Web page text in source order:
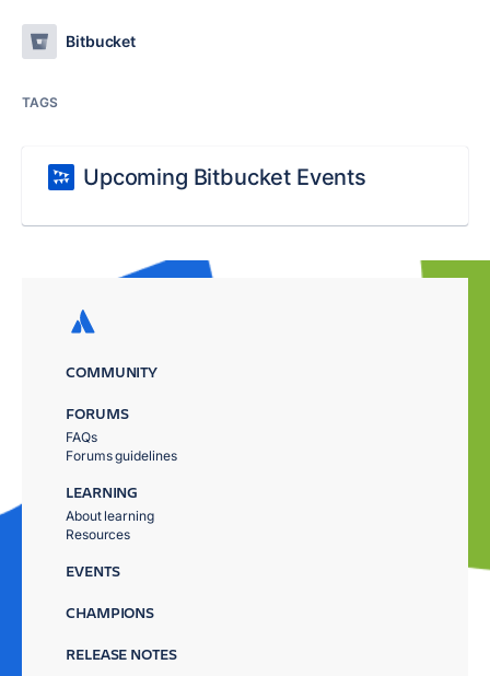
Bitbucket
TAGS
Upcoming Bitbucket Events
COMMUNITY
FORUMS
FAQs
Forums guidelines
LEARNING
About learning
Resources
EVENTS
CHAMPIONS
RELEASE NOTES